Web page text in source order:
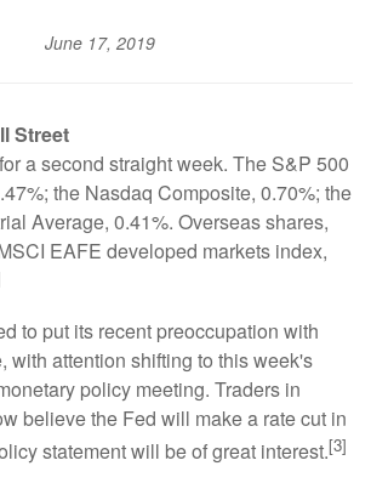
June 17, 2019
Street
a second straight week. The S&P 500
the Nasdaq Composite, 0.70%; the
Average, 0.41%. Overseas shares,
EAFE developed markets index,
to put its recent preoccupation with
with attention shifting to this week's
policy meeting. Traders in
believe the Fed will make a rate cut in
statement will be of great interest.[3]